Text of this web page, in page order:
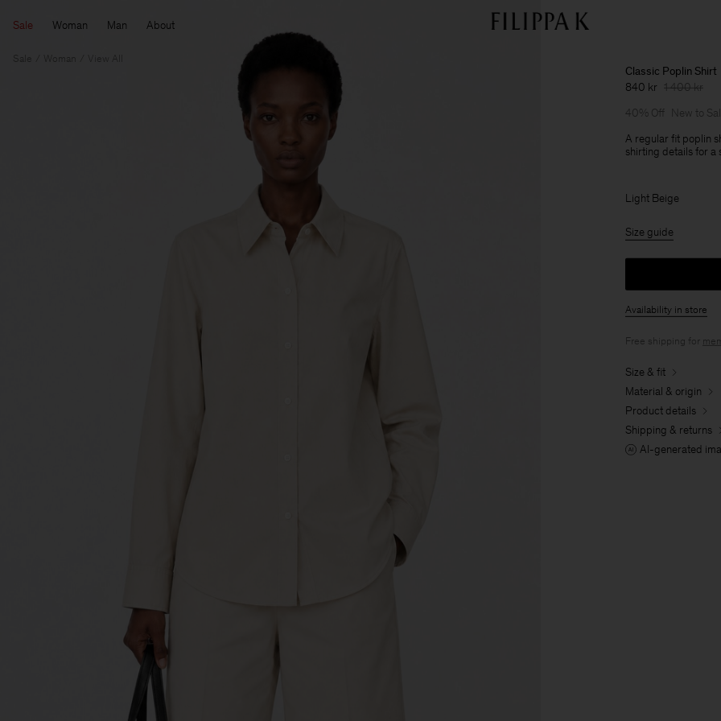
Sale Woman Man About
Sale Woman View All
Classic Poplin Shirt
840 kr 1 400 kr
40% Off
New to
A regular fit poplin
shirting details for a
Light Beige
Size guide
Availability in store
Free shipping for
Size & fit
Material & origin
Product details
Shipping & returns
AI-generated